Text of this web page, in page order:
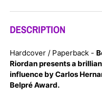
DESCRIPTION
Hardcover / Paperback -
Riordan presents a
influence by Carlos
Belpré Award.